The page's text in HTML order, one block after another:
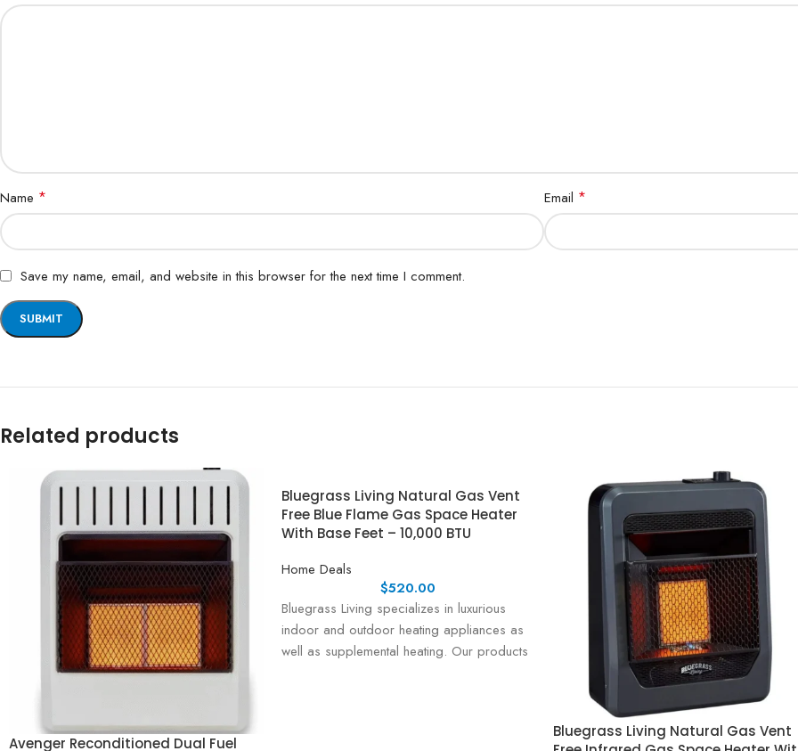
Name * Email *
Save my name, email, and website in this browser for the next time I comment.
Related products
Avenger Reconditioned Dual Fuel
Bluegrass Living Natural Gas Vent
Free Blue Flame Gas Space Heater
With Base Feet – 10,000 BTU
Home Deals
$520.00
Bluegrass Living specializes in luxurious
indoor and outdoor heating appliances as
well as supplemental heating. Our products
Bluegrass Living Natural Gas Vent